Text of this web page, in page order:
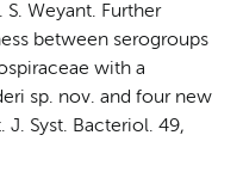
S. Weyant. Further
between serogroups
with a
sp. nov. and four new
J. Syst. Bacteriol. 49,